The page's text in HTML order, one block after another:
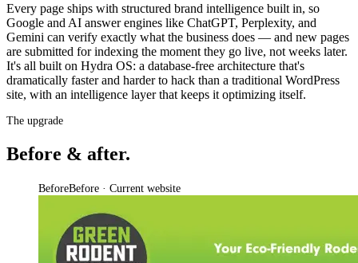
Every page ships with structured brand intelligence built in, so
Google and AI answer engines like ChatGPT, Perplexity, and
Gemini can verify exactly what the business does — and new pages
are submitted for indexing the moment they go live, not weeks later.
It's all built on Hydra OS: a database-free architecture that's
dramatically faster and harder to hack than a traditional WordPress
site, with an intelligence layer that keeps it optimizing itself.
The upgrade
Before & after.
BeforeBefore · Current website